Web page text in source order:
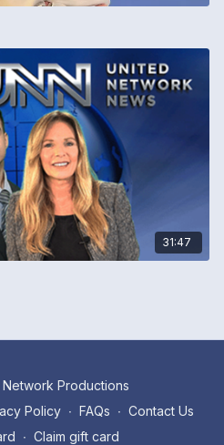
31:47
Productions
Policy ∙ FAQs ∙ Contact Us
∙ Claim gift card